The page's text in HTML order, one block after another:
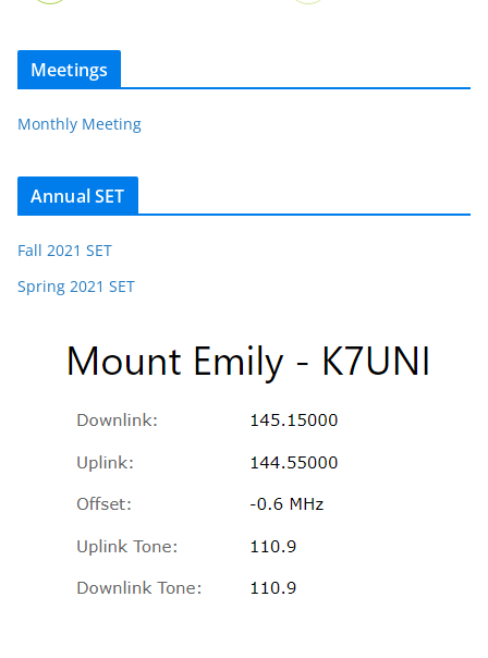
Meetings
Monthly Meeting
Annual SET
Fall 2021 SET
Spring 2021 SET